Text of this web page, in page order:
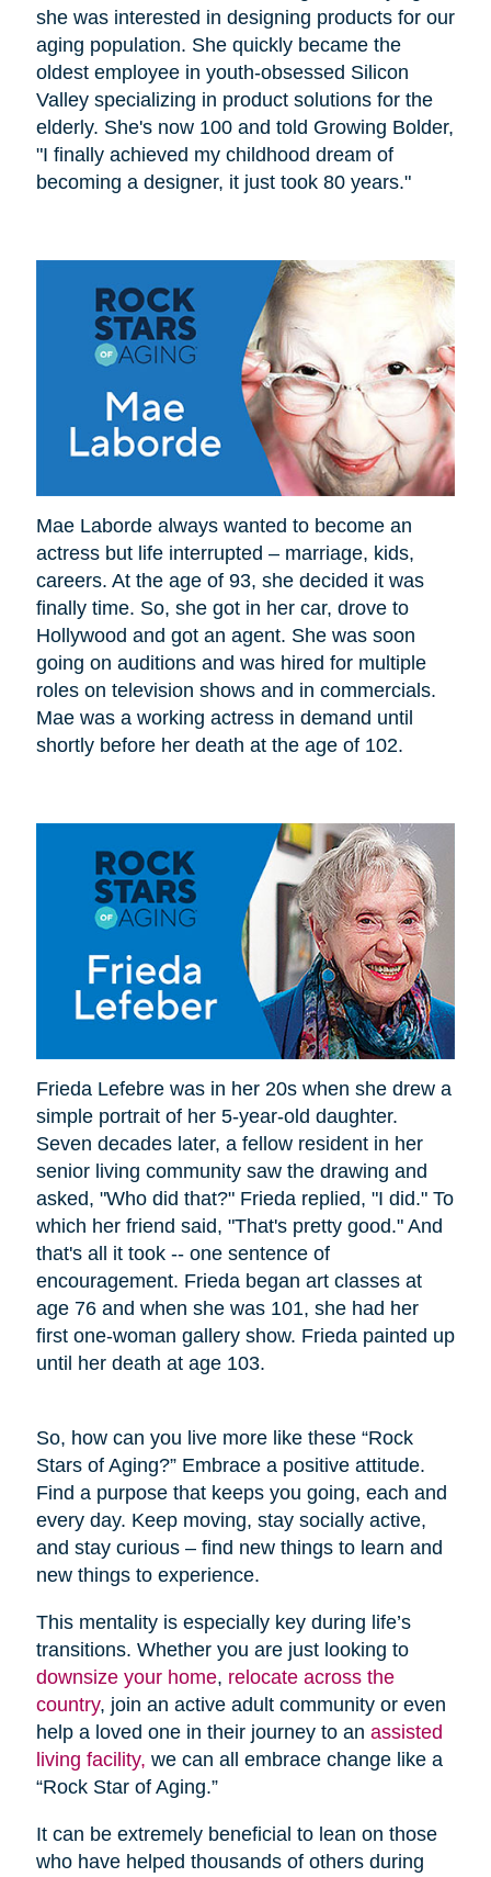
she was interested in designing products for our
aging population. She quickly became the
oldest employee in youth-obsessed Silicon
Valley specializing in product solutions for the
elderly. She's now 100 and told Growing Bolder,
"I finally achieved my childhood dream of
becoming a designer, it just took 80 years."
Mae Laborde always wanted to become an
actress but life interrupted – marriage, kids,
careers. At the age of 93, she decided it was
finally time. So, she got in her car, drove to
Hollywood and got an agent. She was soon
going on auditions and was hired for multiple
roles on television shows and in commercials.
Mae was a working actress in demand until
shortly before her death at the age of 102.
Frieda Lefebre was in her 20s when she drew a
simple portrait of her 5-year-old daughter.
Seven decades later, a fellow resident in her
senior living community saw the drawing and
asked, "Who did that?" Frieda replied, "I did." To
which her friend said, "That's pretty good." And
that's all it took -- one sentence of
encouragement. Frieda began art classes at
age 76 and when she was 101, she had her
first one-woman gallery show. Frieda painted up
until her death at age 103.
So, how can you live more like these “Rock
Stars of Aging?” Embrace a positive attitude.
Find a purpose that keeps you going, each and
every day. Keep moving, stay socially active,
and stay curious – find new things to learn and
new things to experience.
This mentality is especially key during life’s
transitions. Whether you are just looking to
downsize your home, relocate across the
country, join an active adult community or even
help a loved one in their journey to an assisted
living facility, we can all embrace change like a
“Rock Star of Aging.”
It can be extremely beneficial to lean on those
who have helped thousands of others during